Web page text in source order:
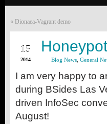
« Dionaea-Vagrant demo
15
2014 Blog News General
I am very happy to
during BSides Las
driven InfoSec
August!